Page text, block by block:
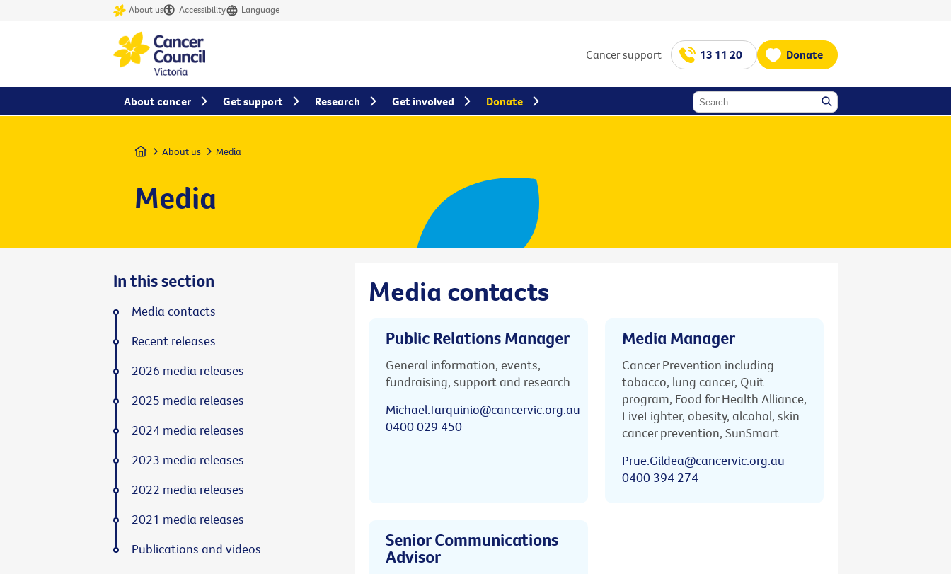
About us Accessibility Language
Cancer support 13 11 20 Donate
Home About us Media
Media
Media contacts
Public Relations Manager
General information, events,
fundraising, support and research
Michael.Tarquinio@cancervic.org.au
0400 029 450
Media Manager
Cancer Prevention including
tobacco, lung cancer, Quit
program, Food for Health Alliance,
LiveLighter, obesity, alcohol, skin
cancer prevention, SunSmart
Prue.Gildea@cancervic.org.au
0400 394 274
Senior Communications
Advisor
In this section
Media contacts
Recent releases
2026 media releases
2025 media releases
2024 media releases
2023 media releases
2022 media releases
2021 media releases
Publications and videos
About cancer Get support Research Get involved Donate